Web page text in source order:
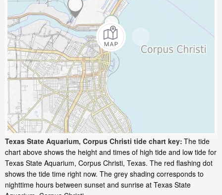
Texas State Aquarium, Corpus Christi tide chart key: The tide
chart above shows the height and times of high tide and low tide for
Texas State Aquarium, Corpus Christi, Texas. The red flashing dot
shows the tide time right now. The grey shading corresponds to
nighttime hours between sunset and sunrise at Texas State